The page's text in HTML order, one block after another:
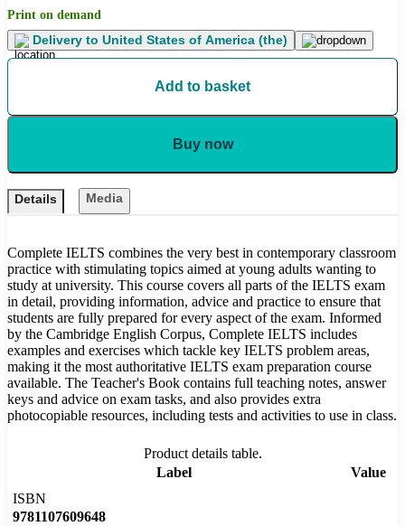
Print on demand
Delivery to United States of America (the)
Add to basket
Buy now
Details Media
Complete IELTS combines the very best in contemporary classroom
practice with stimulating topics aimed at young adults wanting to
study at university. This course covers all parts of the IELTS exam
in detail, providing information, advice and practice to ensure that
students are fully prepared for every aspect of the exam. Informed
by the Cambridge English Corpus, Complete IELTS includes
examples and exercises which tackle key IELTS problem areas,
making it the most authoritative IELTS exam preparation course
available. The Teacher's Book contains full teaching notes, answer
keys and advice on exam tasks, and also provides extra
photocopiable resources, including tests and activities to use in class.
Product details table.
Label
Value
ISBN
9781107609648